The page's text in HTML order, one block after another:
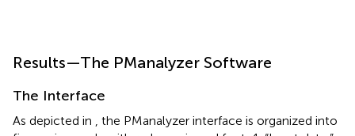
Results—The PManalyzer Software
The Interface
As depicted in
, the PManalyzer interface is organized into